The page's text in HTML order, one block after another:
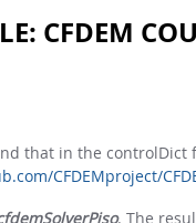
CFDEM
that in the controlDict
CFDEMproject/
. The